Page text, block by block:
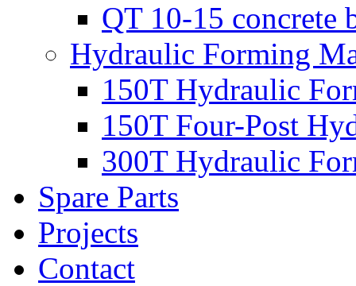
QT 10-15 concrete
Hydraulic Forming
150T Hydraulic
150T Four-Post
300T Hydraulic
Spare Parts
Projects
Contact